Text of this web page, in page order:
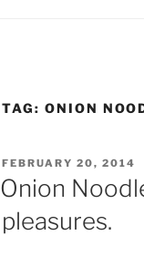
TAG: ONION
POSTED
ON
FEBRUARY 20, 2014
Onion
pleasures.